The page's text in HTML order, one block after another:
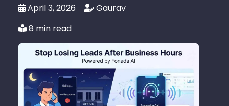
April 3, 2026
Gaurav
8 min read